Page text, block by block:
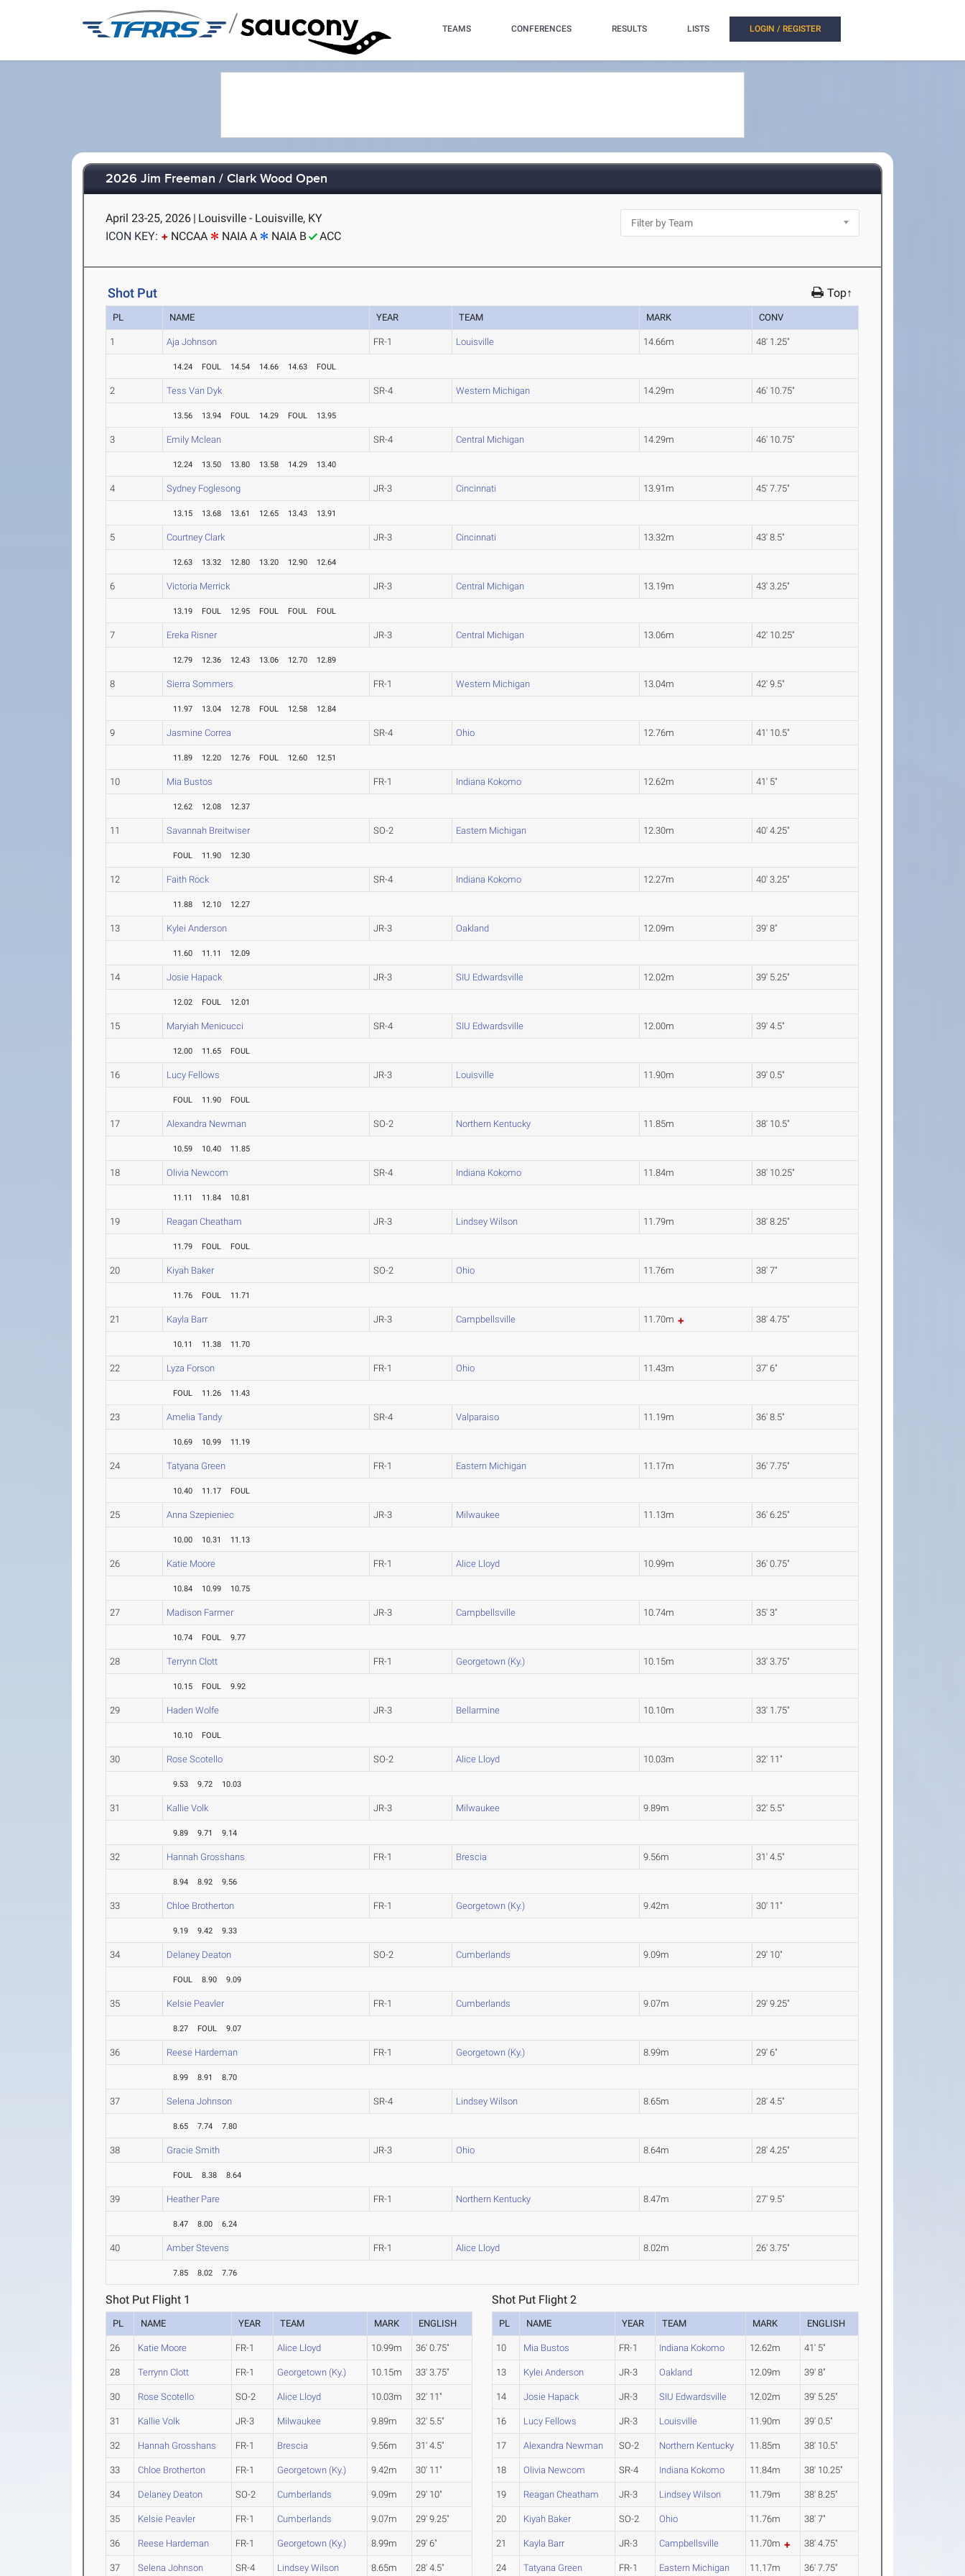
/ TEAMS CONFERENCES RESULTS LISTS LOGIN / REGISTER
2026 Jim Freeman / Clark Wood Open
April 23-25, 2026 | Louisville - Louisville, KY
ICON KEY:
NCCAA NAIA A NAIA B ACC
Shot Put Top↑
PL NAME YEAR TEAM MARK CONV
1 Aja Johnson FR-1 Louisville 14.66m 48' 1.25"
14.24 FOUL 14.54 14.66 14.63 FOUL
2 Tess Van Dyk SR-4 Western Michigan 14.29m 46' 10.75"
13.56 13.94 FOUL 14.29 FOUL 13.95
3 Emily Mclean SR-4 Central Michigan 14.29m 46' 10.75"
12.24 13.50 13.80 13.58 14.29 13.40
4 Sydney Foglesong JR-3 Cincinnati 13.91m 45' 7.75"
13.15 13.68 13.61 12.65 13.43 13.91
5 Courtney Clark JR-3 Cincinnati 13.32m 43' 8.5"
12.63 13.32 12.80 13.20 12.90 12.64
6 Victoria Merrick JR-3 Central Michigan 13.19m 43' 3.25"
13.19 FOUL 12.95 FOUL FOUL FOUL
7 Ereka Risner JR-3 Central Michigan 13.06m 42' 10.25"
12.79 12.36 12.43 13.06 12.70 12.89
8 Sierra Sommers FR-1 Western Michigan 13.04m 42' 9.5"
11.97 13.04 12.78 FOUL 12.58 12.84
9 Jasmine Correa SR-4 Ohio 12.76m 41' 10.5"
11.89 12.20 12.76 FOUL 12.60 12.51
10 Mia Bustos FR-1 Indiana Kokomo 12.62m 41' 5"
12.62 12.08 12.37
11 Savannah Breitwiser SO-2 Eastern Michigan 12.30m 40' 4.25"
FOUL 11.90 12.30
12 Faith Rock SR-4 Indiana Kokomo 12.27m 40' 3.25"
11.88 12.10 12.27
13 Kylei Anderson JR-3 Oakland 12.09m 39' 8"
11.60 11.11 12.09
14 Josie Hapack JR-3 SIU Edwardsville 12.02m 39' 5.25"
12.02 FOUL 12.01
15 Maryiah Menicucci SR-4 SIU Edwardsville 12.00m 39' 4.5"
12.00 11.65 FOUL
16 Lucy Fellows JR-3 Louisville 11.90m 39' 0.5"
FOUL 11.90 FOUL
17 Alexandra Newman SO-2 Northern Kentucky 11.85m 38' 10.5"
10.59 10.40 11.85
18 Olivia Newcom SR-4 Indiana Kokomo 11.84m 38' 10.25"
11.11 11.84 10.81
19 Reagan Cheatham JR-3 Lindsey Wilson 11.79m 38' 8.25"
11.79 FOUL FOUL
20 Kiyah Baker SO-2 Ohio 11.76m 38' 7"
11.76 FOUL 11.71
21 Kayla Barr JR-3 Campbellsville 11.70m 38' 4.75"
10.11 11.38 11.70
22 Lyza Forson FR-1 Ohio 11.43m 37' 6"
FOUL 11.26 11.43
23 Amelia Tandy SR-4 Valparaiso 11.19m 36' 8.5"
10.69 10.99 11.19
24 Tatyana Green FR-1 Eastern Michigan 11.17m 36' 7.75"
10.40 11.17 FOUL
25 Anna Szepieniec JR-3 Milwaukee 11.13m 36' 6.25"
10.00 10.31 11.13
26 Katie Moore FR-1 Alice Lloyd 10.99m 36' 0.75"
10.84 10.99 10.75
27 Madison Farmer JR-3 Campbellsville 10.74m 35' 3"
10.74 FOUL 9.77
28 Terrynn Clott FR-1 Georgetown (Ky.) 10.15m 33' 3.75"
10.15 FOUL 9.92
29 Haden Wolfe JR-3 Bellarmine 10.10m 33' 1.75"
10.10 FOUL
30 Rose Scotello SO-2 Alice Lloyd 10.03m 32' 11"
9.53 9.72 10.03
31 Kallie Volk JR-3 Milwaukee 9.89m 32' 5.5"
9.89 9.71 9.14
32 Hannah Grosshans FR-1 Brescia 9.56m 31' 4.5"
8.94 8.92 9.56
33 Chloe Brotherton FR-1 Georgetown (Ky.) 9.42m 30' 11"
9.19 9.42 9.33
34 Delaney Deaton SO-2 Cumberlands 9.09m 29' 10"
FOUL 8.90 9.09
35 Kelsie Peavler FR-1 Cumberlands 9.07m 29' 9.25"
8.27 FOUL 9.07
36 Reese Hardeman FR-1 Georgetown (Ky.) 8.99m 29' 6"
8.99 8.91 8.70
37 Selena Johnson SR-4 Lindsey Wilson 8.65m 28' 4.5"
8.65 7.74 7.80
38 Gracie Smith JR-3 Ohio 8.64m 28' 4.25"
FOUL 8.38 8.64
39 Heather Pare FR-1 Northern Kentucky 8.47m 27' 9.5"
8.47 8.00 6.24
40 Amber Stevens FR-1 Alice Lloyd 8.02m 26' 3.75"
7.85 8.02 7.76
Shot Put Flight 1
PL NAME YEAR TEAM MARK ENGLISH
26 Katie Moore FR-1 Alice Lloyd 10.99m 36' 0.75"
28 Terrynn Clott FR-1 Georgetown (Ky.) 10.15m 33' 3.75"
30 Rose Scotello SO-2 Alice Lloyd 10.03m 32' 11"
31 Kallie Volk JR-3 Milwaukee 9.89m 32' 5.5"
32 Hannah Grosshans FR-1 Brescia 9.56m 31' 4.5"
33 Chloe Brotherton FR-1 Georgetown (Ky.) 9.42m 30' 11"
34 Delaney Deaton SO-2 Cumberlands 9.09m 29' 10"
35 Kelsie Peavler FR-1 Cumberlands 9.07m 29' 9.25"
36 Reese Hardeman FR-1 Georgetown (Ky.) 8.99m 29' 6"
37 Selena Johnson SR-4 Lindsey Wilson 8.65m 28' 4.5"
Shot Put Flight 2
PL NAME YEAR TEAM MARK ENGLISH
10 Mia Bustos FR-1 Indiana Kokomo 12.62m 41' 5"
13 Kylei Anderson JR-3 Oakland 12.09m 39' 8"
14 Josie Hapack JR-3 SIU Edwardsville 12.02m 39' 5.25"
16 Lucy Fellows JR-3 Louisville 11.90m 39' 0.5"
17 Alexandra Newman SO-2 Northern Kentucky 11.85m 38' 10.5"
18 Olivia Newcom SR-4 Indiana Kokomo 11.84m 38' 10.25"
19 Reagan Cheatham JR-3 Lindsey Wilson 11.79m 38' 8.25"
20 Kiyah Baker SO-2 Ohio 11.76m 38' 7"
21 Kayla Barr JR-3 Campbellsville 11.70m 38' 4.75"
24 Tatyana Green FR-1 Eastern Michigan 11.17m 36' 7.75"